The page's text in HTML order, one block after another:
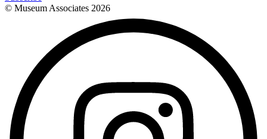
© Museum Associates 2026